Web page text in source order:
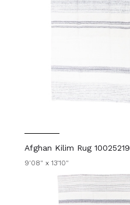
Afghan Kilim Rug 10025219
9'08" x 13'10"